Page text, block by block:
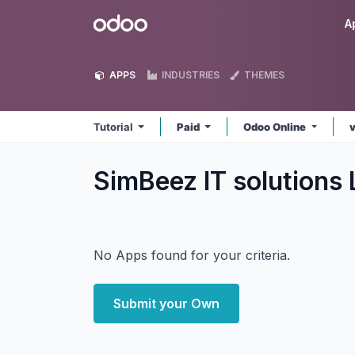
Odoo
APPS INDUSTRIES THEMES
Tutorial Paid Odoo Online
SimBeez IT
No Apps found for your criteria.
Submit your Own